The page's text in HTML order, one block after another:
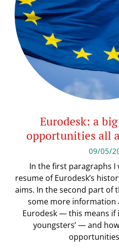
Eurodesk: a
opportunities all
09/05/
In the first paragraphs I
resume of Eurodesk’s
aims. In the second part of
some more information
Eurodesk — this means if
youngsters’ — and